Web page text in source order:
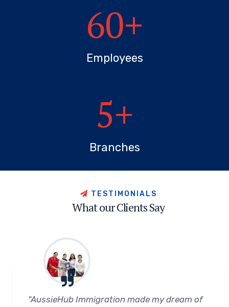
60+
Employees
5+
Branches
T E ST M O N A L S
WhatourClientsSay
"AussieHub Immigration made my dream of